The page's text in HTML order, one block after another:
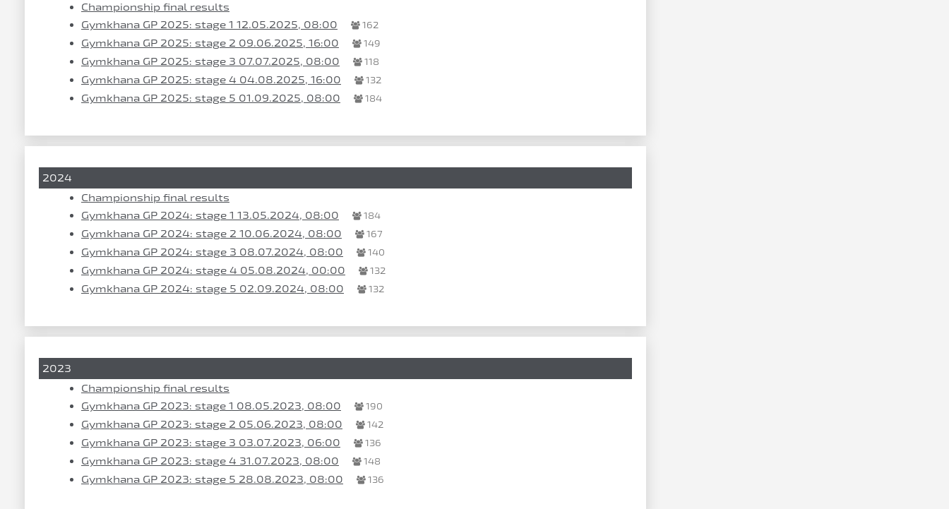
Championship final results
Gymkhana GP 2025: stage 1 12.05.2025, 08:00
162
Gymkhana GP 2025: stage 2 09.06.2025, 16:00 149
Gymkhana GP 2025: stage 3 07.07.2025, 08:00 118
Gymkhana GP 2025: stage 4 04.08.2025, 16:00 132
Gymkhana GP 2025: stage 5 01.09.2025, 08:00 184
2024
Championship final results
Gymkhana GP 2024: stage 1 13.05.2024, 08:00
184
Gymkhana GP 2024: stage 2 10.06.2024, 08:00 167
Gymkhana GP 2024: stage 3 08.07.2024, 08:00 140
Gymkhana GP 2024: stage 4 05.08.2024, 00:00 132
Gymkhana GP 2024: stage 5 02.09.2024, 08:00 132
2023
Championship final results
Gymkhana GP 2023: stage 1 08.05.2023, 08:00
190
Gymkhana GP 2023: stage 2 05.06.2023, 08:00 142
Gymkhana GP 2023: stage 3 03.07.2023, 06:00 136
Gymkhana GP 2023: stage 4 31.07.2023, 08:00 148
Gymkhana GP 2023: stage 5 28.08.2023, 08:00 136